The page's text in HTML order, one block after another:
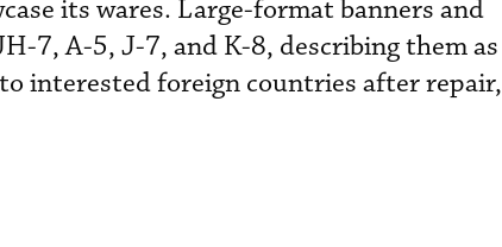
its wares. Large-format banners and
7, A-5, J-7, and K-8, describing them as
interested foreign countries after repair,